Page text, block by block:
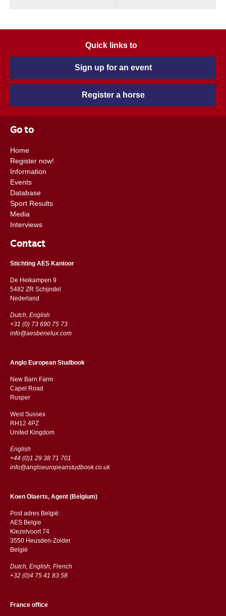
Quick links to
Sign up for an event
Register a horse
Go to
Home
Register now!
Information
Events
Database
Sport Results
Media
Interviews
Contact
Stichting AES Kantoor
De Heikampen 9
5482 ZR Schijndel
​​Nederland
Dutch, English
+31 (0) 73 690 75 73
info@aesbenelux.com
Anglo European Studbook
New Barn Farm
Capel Road
​​Rusper
West Sussex
RH12 4PZ
​​United Kingdom
English
+44 (0)1 29 38 71 701
info@angloeuropeanstudbook.co.uk
Koen Olaerts, Agent (Belgium)
Post adres België:
AES Belgie
Kiezelvoort 74
3550 Heusden-Zolder
België
Dutch, English, French
+32 (0)4 75 41 83 58
France office